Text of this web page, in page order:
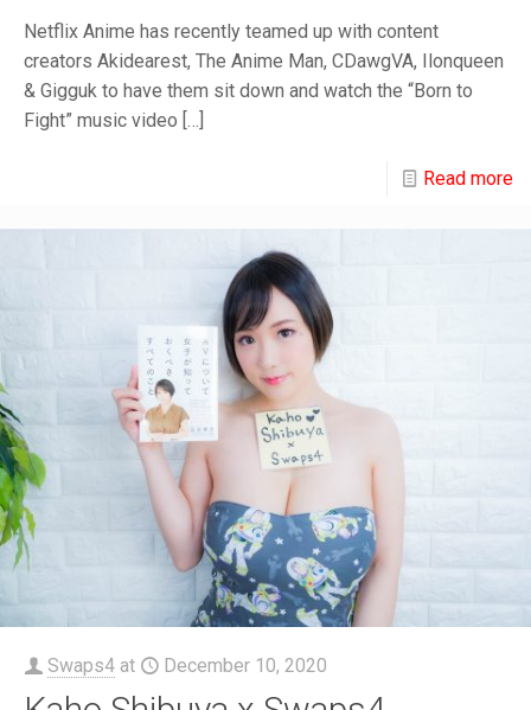
Netflix Anime has recently teamed up with content
creators Akidearest, The Anime Man, CDawgVA, Ilonqueen
& Gigguk to have them sit down and watch the “Born to
Fight” music video […]
Read more
Swaps4 at December 10, 2020